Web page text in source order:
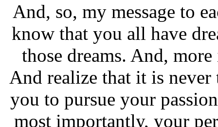
And, so, my message to
know that you all have
those dreams. And,
And realize that it is
you to pursue your
most importantly, your